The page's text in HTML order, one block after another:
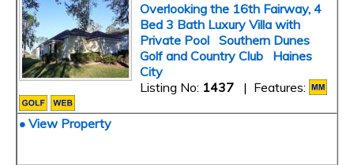
Overlooking the 16th Fairway, 4
Bed 3 Bath Luxury Villa with
Private Pool Southern Dunes
Golf and Country Club Haines
City
Listing No: 1437 | Features:
• View Property